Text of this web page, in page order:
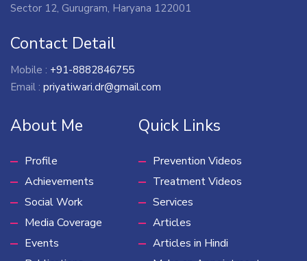
Sector 12, Gurugram, Haryana 122001
Contact Detail
Mobile : +91-8882846755
Email : priyatiwari.dr@gmail.com
About Me
Profile
Achievements
Social Work
Media Coverage
Events
Quick Links
Prevention Videos
Treatment Videos
Services
Articles
Articles in Hindi